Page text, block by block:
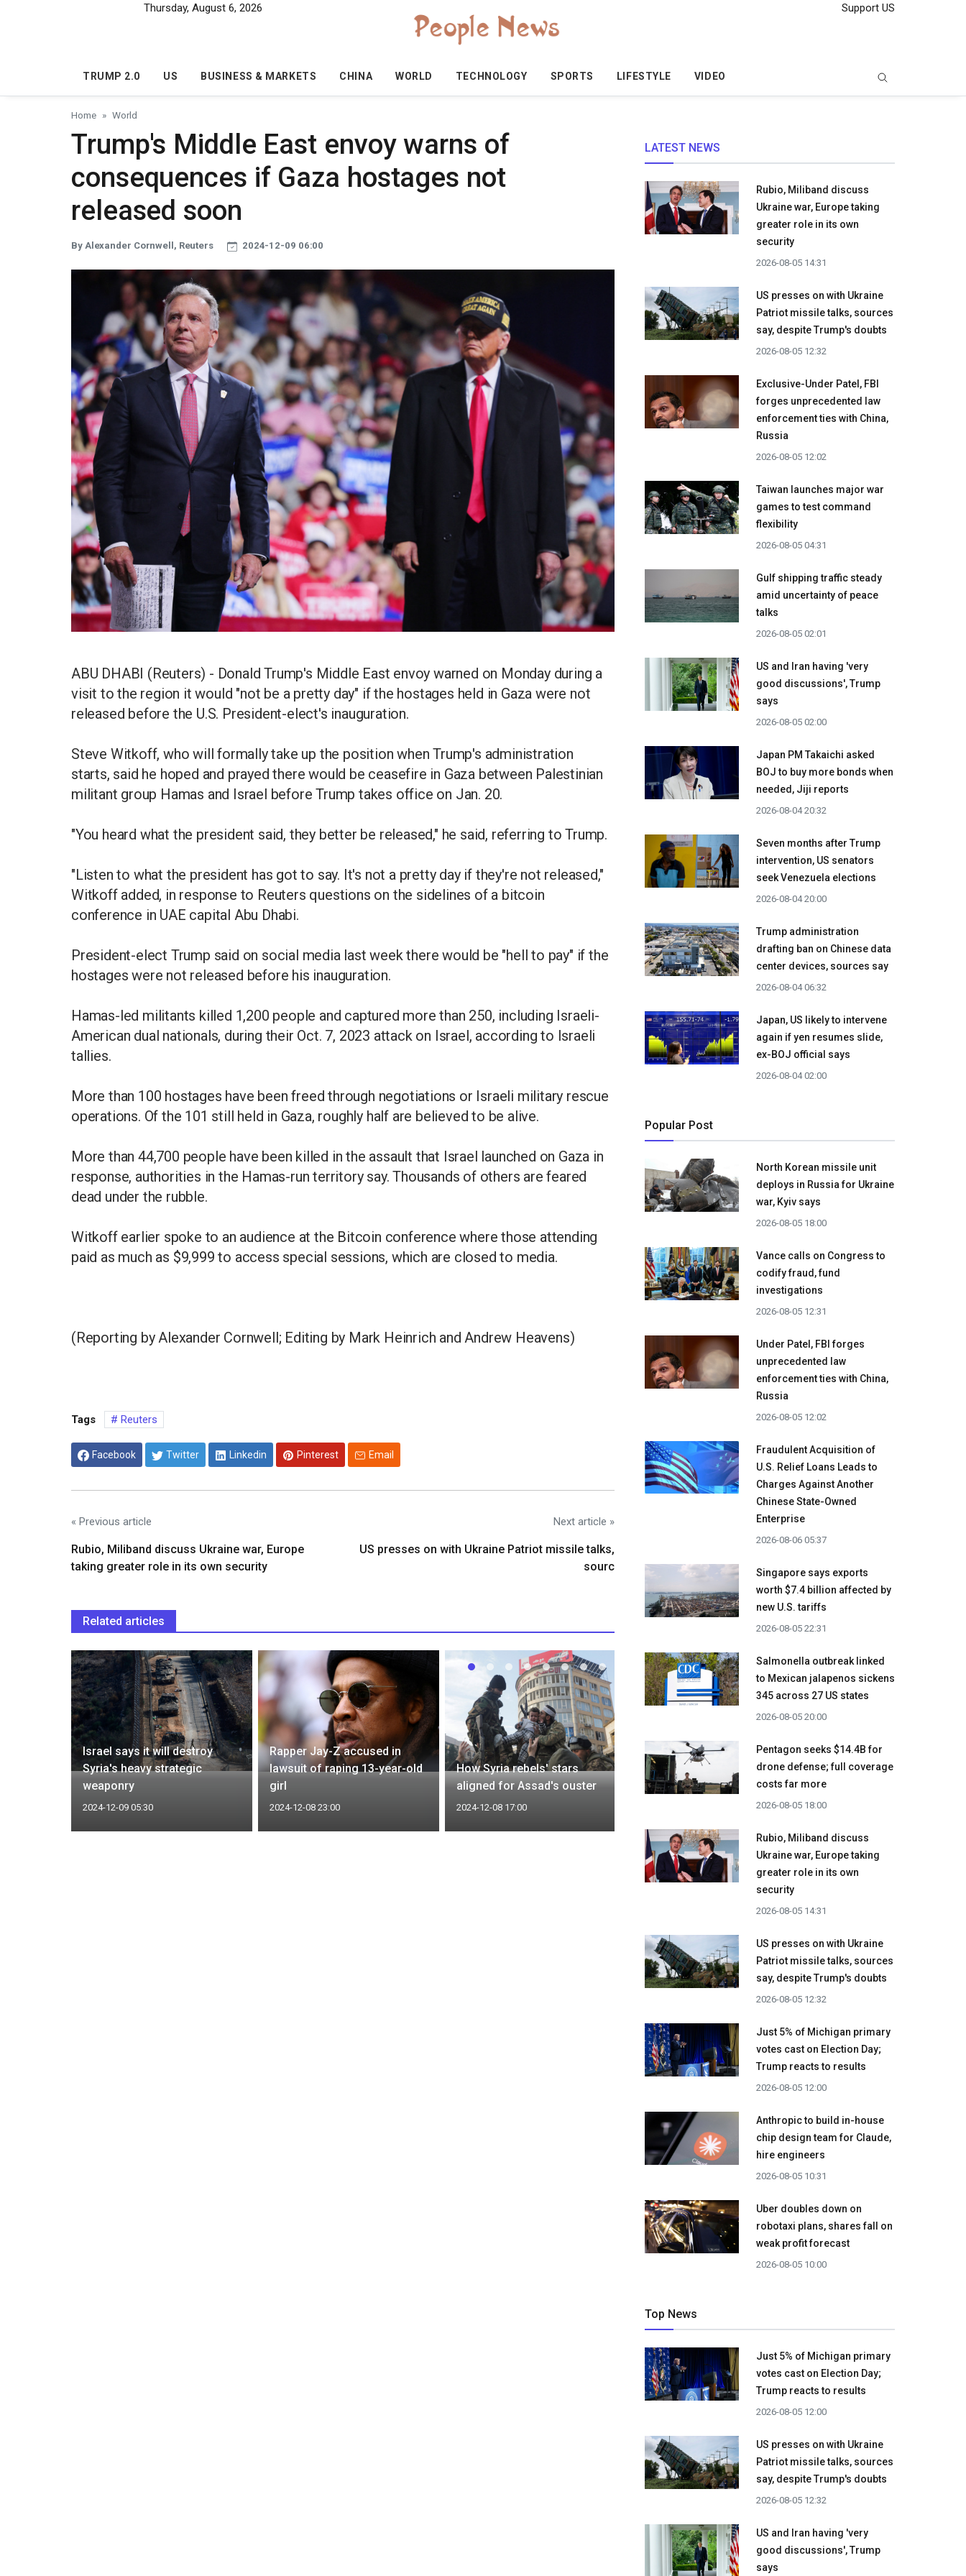
Thursday, August 6, 2026 Support US
TRUMP 2.0 US BUSINESS & MARKETS CHINA WORLD TECHNOLOGY SPORTS LIFESTYLE VIDEO
Home World
Trump's Middle East envoy warns of
consequences if Gaza hostages not
released soon
By Alexander Cornwell, Reuters 2024-12-09 06:00
ABU DHABI (Reuters) - Donald Trump's Middle East envoy warned on Monday during a
visit to the region it would "not be a pretty day" if the hostages held in Gaza were not
released before the U.S. President-elect's inauguration.
Steve Witkoff, who will formally take up the position when Trump's administration
starts, said he hoped and prayed there would be ceasefire in Gaza between Palestinian
militant group Hamas and Israel before Trump takes office on Jan. 20.
"You heard what the president said, they better be released," he said, referring to Trump.
"Listen to what the president has got to say. It's not a pretty day if they're not released,"
Witkoff added, in response to Reuters questions on the sidelines of a bitcoin
conference in UAE capital Abu Dhabi.
President-elect Trump said on social media last week there would be "hell to pay" if the
hostages were not released before his inauguration.
Hamas-led militants killed 1,200 people and captured more than 250, including Israeli-
American dual nationals, during their Oct. 7, 2023 attack on Israel, according to Israeli
tallies.
More than 100 hostages have been freed through negotiations or Israeli military rescue
operations. Of the 101 still held in Gaza, roughly half are believed to be alive.
More than 44,700 people have been killed in the assault that Israel launched on Gaza in
response, authorities in the Hamas-run territory say. Thousands of others are feared
dead under the rubble.
Witkoff earlier spoke to an audience at the Bitcoin conference where those attending
paid as much as $9,999 to access special sessions, which are closed to media.
(Reporting by Alexander Cornwell; Editing by Mark Heinrich and Andrew Heavens)
Tags Reuters
Facebook Twitter Linkedin Pinterest Email
« Previous article
Rubio, Miliband discuss Ukraine war, Europe
taking greater role in its own security
Next article »
US presses on with Ukraine Patriot missile talks,
sourc
Related articles
Israel says it will destroy
Syria's heavy strategic
weaponry
2024-12-09 05:30
Rapper Jay-Z accused in
lawsuit of raping 13-year-old
girl
2024-12-08 23:00
How Syria rebels' stars
aligned for Assad's ouster
2024-12-08 17:00
LATEST NEWS
Rubio, Miliband discuss
Ukraine war, Europe taking
greater role in its own
security
2026-08-05 14:31
US presses on with Ukraine
Patriot missile talks, sources
say, despite Trump's doubts
2026-08-05 12:32
Exclusive-Under Patel, FBI
forges unprecedented law
enforcement ties with China,
Russia
2026-08-05 12:02
Taiwan launches major war
games to test command
flexibility
2026-08-05 04:31
Gulf shipping traffic steady
amid uncertainty of peace
talks
2026-08-05 02:01
US and Iran having 'very
good discussions', Trump
says
2026-08-05 02:00
Japan PM Takaichi asked
BOJ to buy more bonds when
needed, Jiji reports
2026-08-04 20:32
Seven months after Trump
intervention, US senators
seek Venezuela elections
2026-08-04 20:00
Trump administration
drafting ban on Chinese data
center devices, sources say
2026-08-04 06:32
Japan, US likely to intervene
again if yen resumes slide,
ex-BOJ official says
2026-08-04 02:00
Popular Post
North Korean missile unit
deploys in Russia for Ukraine
war, Kyiv says
2026-08-05 18:00
Vance calls on Congress to
codify fraud, fund
investigations
2026-08-05 12:31
Under Patel, FBI forges
unprecedented law
enforcement ties with China,
Russia
2026-08-05 12:02
Fraudulent Acquisition of
U.S. Relief Loans Leads to
Charges Against Another
Chinese State-Owned
Enterprise
2026-08-06 05:37
Singapore says exports
worth $7.4 billion affected by
new U.S. tariffs
2026-08-05 22:31
Salmonella outbreak linked
to Mexican jalapenos sickens
345 across 27 US states
2026-08-05 20:00
Pentagon seeks $14.4B for
drone defense; full coverage
costs far more
2026-08-05 18:00
Rubio, Miliband discuss
Ukraine war, Europe taking
greater role in its own
security
2026-08-05 14:31
US presses on with Ukraine
Patriot missile talks, sources
say, despite Trump's doubts
2026-08-05 12:32
Just 5% of Michigan primary
votes cast on Election Day;
Trump reacts to results
2026-08-05 12:00
Anthropic to build in-house
chip design team for Claude,
hire engineers
2026-08-05 10:31
Uber doubles down on
robotaxi plans, shares fall on
weak profit forecast
2026-08-05 10:00
Top News
Just 5% of Michigan primary
votes cast on Election Day;
Trump reacts to results
2026-08-05 12:00
US presses on with Ukraine
Patriot missile talks, sources
say, despite Trump's doubts
2026-08-05 12:32
US and Iran having 'very
good discussions', Trump
says